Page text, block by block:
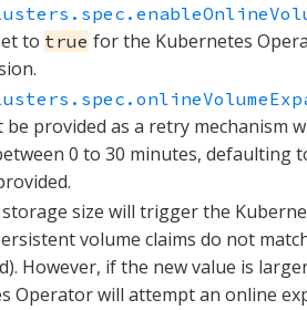
to true for the Kubernetes
be provided as a retry mechanism
0 to 30 minutes, defaulting
size will trigger the
volume claims do not
However, if the new value is
Operator will attempt an online